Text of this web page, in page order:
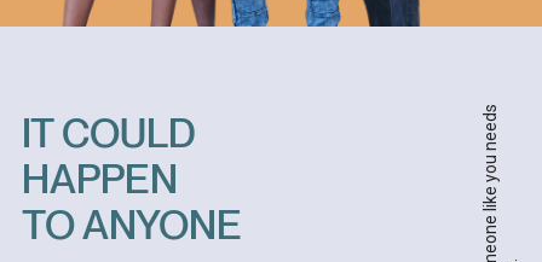
IT COULD
HAPPEN
TO ANYONE
S
o
m
e
o
n
e
l
i
k
e
y
o
u
n
e
e
d
s
y
o
u